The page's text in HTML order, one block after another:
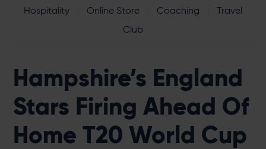
Hospitality
Online Store Coaching
Travel
Club
Hampshire’s England
Stars Firing Ahead Of
Home T20 World Cup